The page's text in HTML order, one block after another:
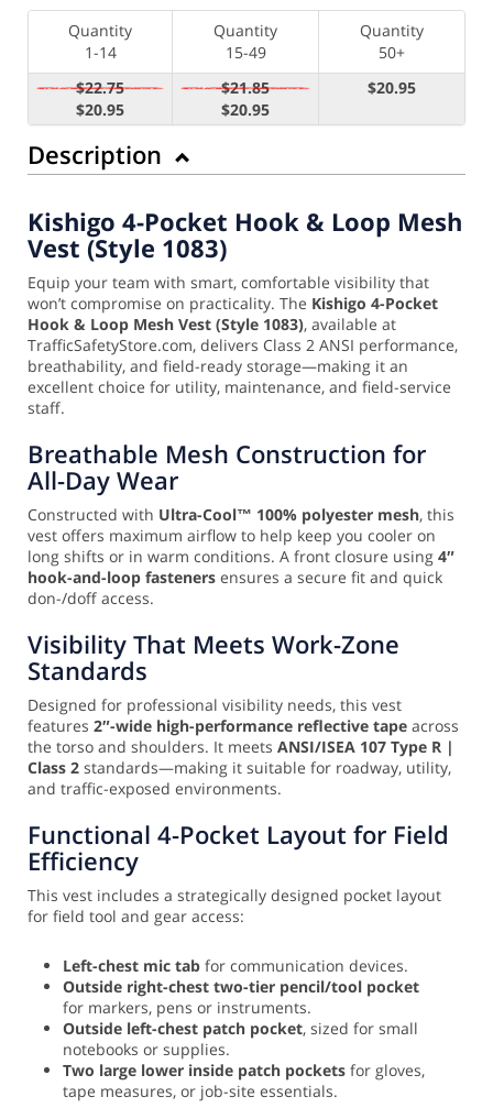
Quantity
1-14
Quantity
15-49
Quantity
50+
$22.75
$20.95
$21.85
$20.95
$20.95
Description
Kishigo 4-Pocket Hook & Loop Mesh
Vest (Style 1083)
Equip your team with smart, comfortable visibility that
won’t compromise on practicality. The Kishigo 4-Pocket
Hook & Loop Mesh Vest (Style 1083), available at
TrafficSafetyStore.com, delivers Class 2 ANSI performance,
breathability, and field-ready storage—making it an
excellent choice for utility, maintenance, and field-service
staff.
Breathable Mesh Construction for
All-Day Wear
Constructed with Ultra-Cool™ 100% polyester mesh, this
vest offers maximum airflow to help keep you cooler on
long shifts or in warm conditions. A front closure using 4″
hook-and-loop fasteners ensures a secure fit and quick
don-/doff access.
Visibility That Meets Work-Zone
Standards
Designed for professional visibility needs, this vest
features 2″-wide high-performance reflective tape across
the torso and shoulders. It meets ANSI/ISEA 107 Type R |
Class 2 standards—making it suitable for roadway, utility,
and traffic-exposed environments.
Functional 4-Pocket Layout for Field
Efficiency
This vest includes a strategically designed pocket layout
for field tool and gear access:
Left-chest mic tab for communication devices.
Outside right-chest two-tier pencil/tool pocket
for markers, pens or instruments.
Outside left-chest patch pocket, sized for small
notebooks or supplies.
Two large lower inside patch pockets for gloves,
tape measures, or job-site essentials.